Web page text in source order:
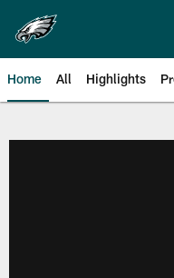
main
content
Home All Highlights